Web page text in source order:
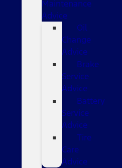
Maintenance
Advice
Oil
Change
Advice
Brake
Service
Advice
Battery
Service
Advice
Tire
Care
Advice